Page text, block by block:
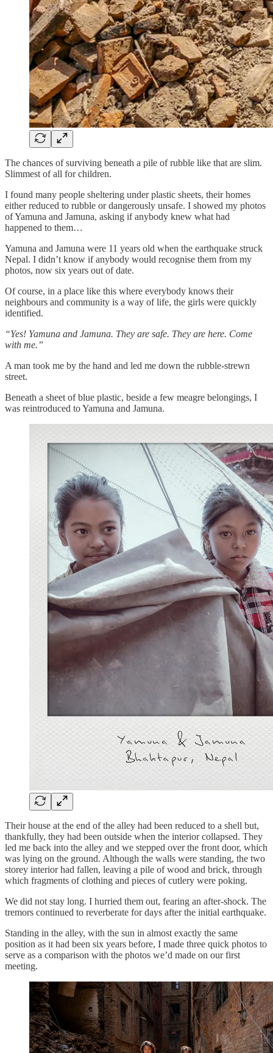
The chances of surviving beneath a pile of rubble like that are slim.
Slimmest of all for children.
I found many people sheltering under plastic sheets, their homes
either reduced to rubble or dangerously unsafe. I showed my photos
of Yamuna and Jamuna, asking if anybody knew what had
happened to them…
Yamuna and Jamuna were 11 years old when the earthquake struck
Nepal. I didn’t know if anybody would recognise them from my
photos, now six years out of date.
Of course, in a place like this where everybody knows their
neighbours and community is a way of life, the girls were quickly
identified.
“Yes! Yamuna and Jamuna. They are safe. They are here. Come
with me.”
A man took me by the hand and led me down the rubble-strewn
street.
Beneath a sheet of blue plastic, beside a few meagre belongings, I
was reintroduced to Yamuna and Jamuna.
Their house at the end of the alley had been reduced to a shell but,
thankfully, they had been outside when the interior collapsed. They
led me back into the alley and we stepped over the front door, which
was lying on the ground. Although the walls were standing, the two
storey interior had fallen, leaving a pile of wood and brick, through
which fragments of clothing and pieces of cutlery were poking.
We did not stay long. I hurried them out, fearing an after-shock. The
tremors continued to reverberate for days after the initial earthquake.
Standing in the alley, with the sun in almost exactly the same
position as it had been six years before, I made three quick photos to
serve as a comparison with the photos we’d made on our first
meeting.